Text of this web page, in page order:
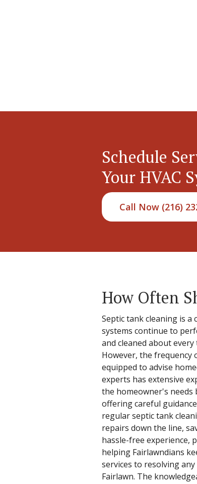
Schedule
Your HVAC
Call Now (216)
How Often
Septic tank cleaning is
systems continue to
and cleaned about
However, the frequency
equipped to advise
experts has extensive
the homeowner's needs
offering careful
regular septic tank
repairs down the line,
hassle-free experience,
helping Fairlawndians
services to resolving
Fairlawn. The